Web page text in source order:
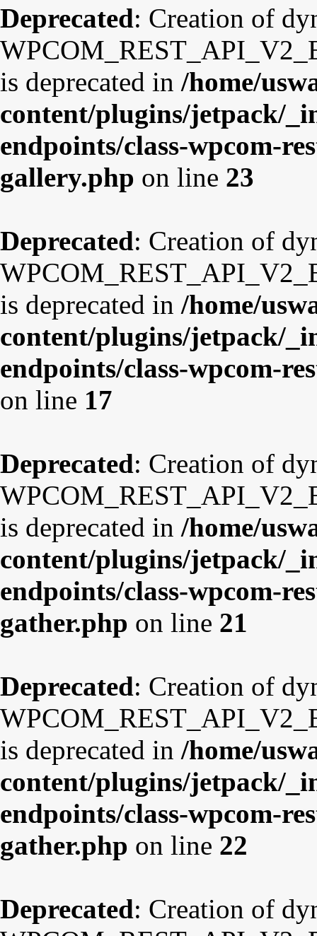
Deprecated: Creation of
is deprecated in /home/
content/plugins/jetpack/
endpoints/class-wpcom-
gallery.php on line 23
Deprecated: Creation of
is deprecated in /home/
content/plugins/jetpack/
endpoints/class-wpcom-
on line 17
Deprecated: Creation of
is deprecated in /home/
content/plugins/jetpack/
endpoints/class-wpcom-
gather.php on line 21
Deprecated: Creation of
is deprecated in /home/
content/plugins/jetpack/
endpoints/class-wpcom-
gather.php on line 22
Deprecated: Creation of